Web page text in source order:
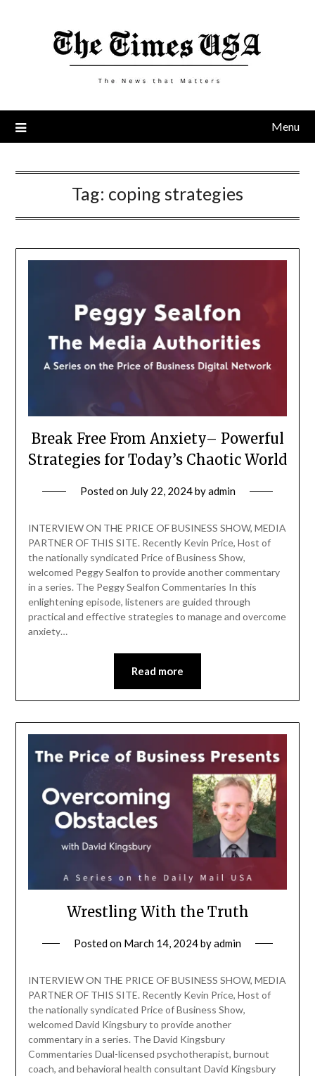
Menu
Tag: coping strategies
Break Free From Anxiety– Powerful
Strategies for Today’s Chaotic World
Posted on July 22, 2024byadmin
INTERVIEW ON THE PRICE OF BUSINESS SHOW, MEDIA
PARTNER OF THIS SITE. Recently Kevin Price, Host of
the nationally syndicated Price of Business Show,
welcomed Peggy Sealfon to provide another commentary
in a series. The Peggy Sealfon Commentaries In this
enlightening episode, listeners are guided through
practical and effective strategies to manage and overcome
anxiety…
Read more
Wrestling With the Truth
Posted on March 14, 2024byadmin
INTERVIEW ON THE PRICE OF BUSINESS SHOW, MEDIA
PARTNER OF THIS SITE. Recently Kevin Price, Host of
the nationally syndicated Price of Business Show,
welcomed David Kingsbury to provide another
commentary in a series. The David Kingsbury
Commentaries Dual-licensed psychotherapist, burnout
coach, and behavioral health consultant David Kingsbury